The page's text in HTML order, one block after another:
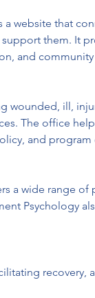
a website that
them. It
and
wounded, ill,
The office
and program
a wide range of
Psychology
recovery,